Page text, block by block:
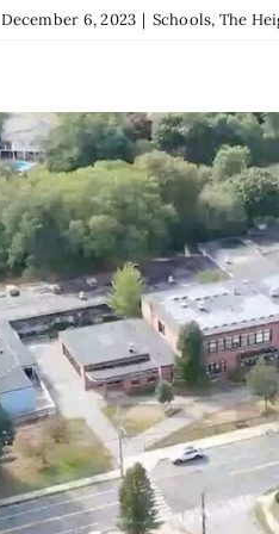
December 6, 2023 | Schools, The